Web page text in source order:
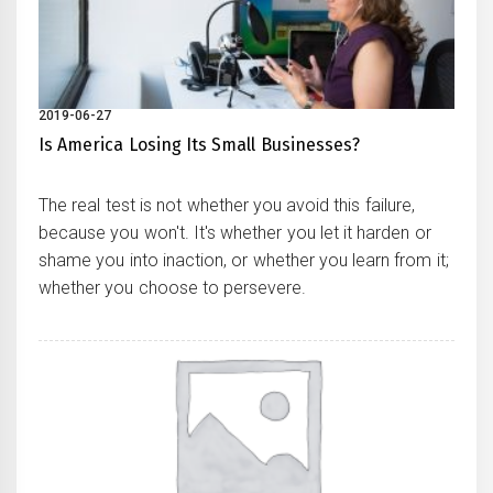
2019-06-27
Is America Losing Its Small Businesses?
The real test is not whether you avoid this failure,
because you won't. It's whether you let it harden or
shame you into inaction, or whether you learn from it;
whether you choose to persevere.